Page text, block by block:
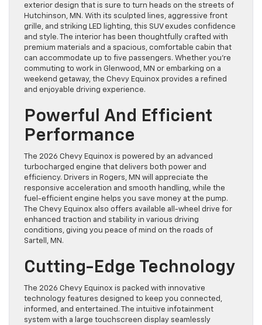
exterior design that is sure to turn heads on the streets of
Hutchinson, MN. With its sculpted lines, aggressive front
grille, and striking LED lighting, this SUV exudes confidence
and style. The interior has been thoughtfully crafted with
premium materials and a spacious, comfortable cabin that
can accommodate up to five passengers. Whether you’re
commuting to work in Glenwood, MN or embarking on a
weekend getaway, the Chevy Equinox provides a refined
and enjoyable driving experience.
Powerful And Efficient
Performance
The 2026 Chevy Equinox is powered by an advanced
turbocharged engine that delivers both power and
efficiency. Drivers in Rogers, MN will appreciate the
responsive acceleration and smooth handling, while the
fuel-efficient engine helps you save money at the pump.
The Chevy Equinox also offers available all-wheel drive for
enhanced traction and stability in various driving
conditions, giving you peace of mind on the roads of
Sartell, MN.
Cutting-Edge Technology
The 2026 Chevy Equinox is packed with innovative
technology features designed to keep you connected,
informed, and entertained. The intuitive infotainment
system with a large touchscreen display seamlessly